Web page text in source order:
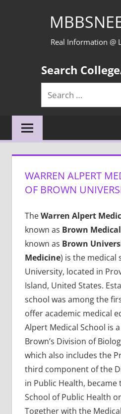
Real Information @
Search
Search
for:
WARREN ALPERT
OF BROWN
TheWarren Alpert
known as Brown
known as Brown
Medicine) is the medical
University, located in
Island, United States.
school was among the
offer academic medical
Alpert Medical School is
Brown’s Division of
which also includes the
third component of the
in Public Health,
School of Public Health
Together with the